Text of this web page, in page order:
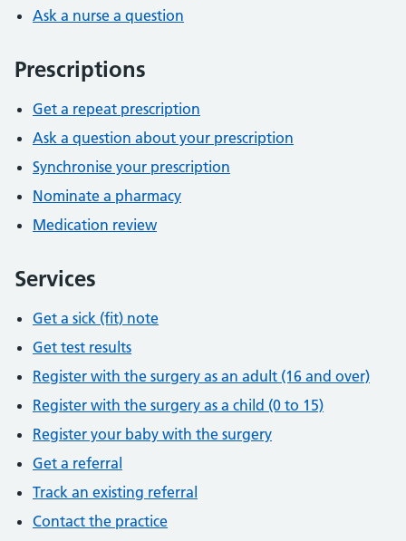
Ask a nurse a question
Prescriptions
Get a repeat prescription
Ask a question about your prescription
Synchronise your prescription
Nominate a pharmacy
Medication review
Services
Get a sick (fit) note
Get test results
Register with the surgery as an adult (16 and over)
Register with the surgery as a child (0 to 15)
Register your baby with the surgery
Get a referral
Track an existing referral
Contact the practice